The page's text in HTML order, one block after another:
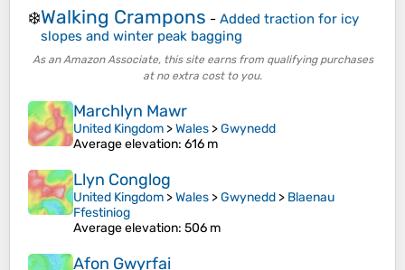
❄️Walking Crampons - Added traction for icy
slopes and winter peak bagging
As an Amazon Associate, this site earns from qualifying purchases
at no extra cost to you.
Marchlyn Mawr
United Kingdom >Wales >Gwynedd
Average elevation: 616 m
Llyn Conglog
United Kingdom >Wales >Gwynedd > Blaenau
Ffestiniog
Average elevation: 506 m
Afon Gwyrfai